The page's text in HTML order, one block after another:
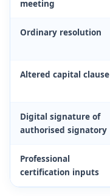
meeting
Ordinary resolution
Altered capital clause
Digital signature of
authorised signatory
Professional
certification inputs